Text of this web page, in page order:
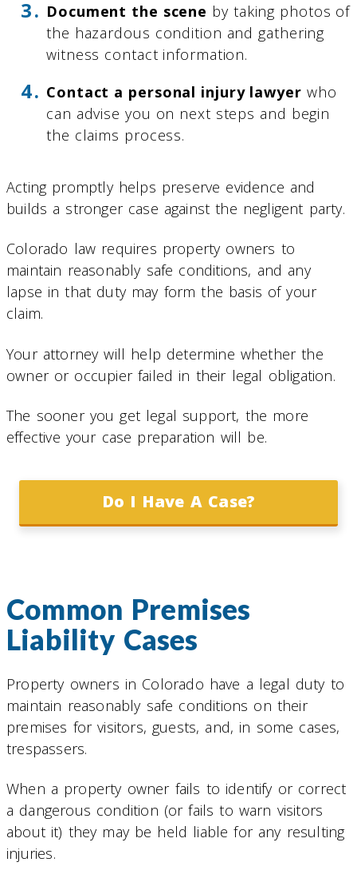
Document the scene by taking photos of
the hazardous condition and gathering
witness contact information.
Contact a personal injury lawyer who
can advise you on next steps and begin
the claims process.
Acting promptly helps preserve evidence and
builds a stronger case against the negligent party.
Colorado law requires property owners to
maintain reasonably safe conditions, and any
lapse in that duty may form the basis of your
claim.
Your attorney will help determine whether the
owner or occupier failed in their legal obligation.
The sooner you get legal support, the more
effective your case preparation will be.
Do I Have A Case?
Common Premises
Liability Cases
Property owners in Colorado have a legal duty to
maintain reasonably safe conditions on their
premises for visitors, guests, and, in some cases,
trespassers.
When a property owner fails to identify or correct
a dangerous condition (or fails to warn visitors
about it) they may be held liable for any resulting
injuries.